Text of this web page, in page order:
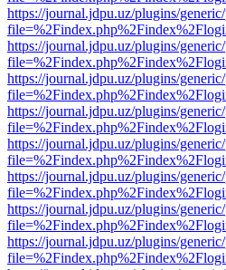
https://journal.jdpu.uz/plugins/
https://journal.jdpu.uz/plugins/
https://journal.jdpu.uz/plugins/
https://journal.jdpu.uz/plugins/
https://journal.jdpu.uz/plugins/
https://journal.jdpu.uz/plugins/
https://journal.jdpu.uz/plugins/
https://journal.jdpu.uz/plugins/